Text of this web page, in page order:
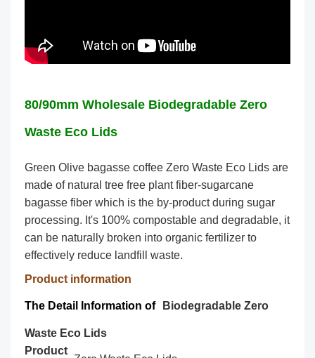
80/90mm Wholesale Biodegradable Zero
Waste Eco Lids
Green Olive bagasse coffee Zero Waste Eco Lids are
made of natural tree free plant fiber-sugarcane
bagasse fiber which is the by-product during sugar
processing. It's 100% compostable and degradable, it
can be naturally broken into organic fertilizer to
effectively reduce landfill waste.
Product information
The Detail Information of Biodegradable Zero
Waste Eco Lids
Product